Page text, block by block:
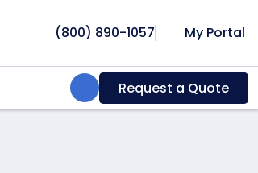
(800) 890-1057 My Portal
Search:Request a Quote